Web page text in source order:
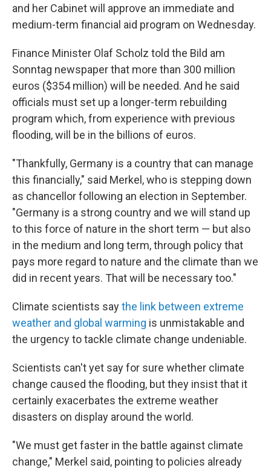
and her Cabinet will approve an immediate and
medium-term financial aid program on Wednesday.
Finance Minister Olaf Scholz told the Bild am
Sonntag newspaper that more than 300 million
euros ($354 million) will be needed. And he said
officials must set up a longer-term rebuilding
program which, from experience with previous
flooding, will be in the billions of euros.
"Thankfully, Germany is a country that can manage
this financially," said Merkel, who is stepping down
as chancellor following an election in September.
"Germany is a strong country and we will stand up
to this force of nature in the short term — but also
in the medium and long term, through policy that
pays more regard to nature and the climate than we
did in recent years. That will be necessary too."
Climate scientists saythe link between extreme
weather and global warming is unmistakable and
the urgency to tackle climate change undeniable.
Scientists can't yet say for sure whether climate
change caused the flooding, but they insist that it
certainly exacerbates the extreme weather
disasters on display around the world.
"We must get faster in the battle against climate
change," Merkel said, pointing to policies already